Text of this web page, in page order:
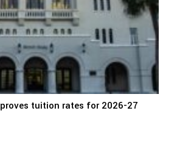
tuition rates for 2026-27